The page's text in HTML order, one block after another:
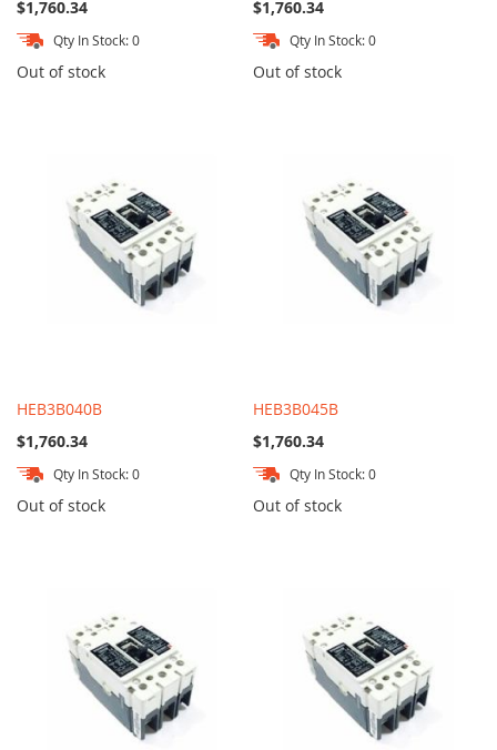
$1,760.34
Qty In Stock: 0
Out of stock
$1,760.34
Qty In Stock: 0
Out of stock
HEB3B040B
$1,760.34
Qty In Stock: 0
Out of stock
HEB3B045B
$1,760.34
Qty In Stock: 0
Out of stock